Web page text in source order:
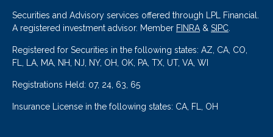
Securities and Advisory services offered through LPL Financial.
A registered investment advisor. Member FINRA& SIPC.
Registered for Securities in the following states: AZ, CA, CO,
FL, LA, MA, NH, NJ, NY, OH, OK, PA, TX, UT, VA, WI
Registrations Held: 07, 24, 63, 65
Insurance License in the following states: CA, FL, OH